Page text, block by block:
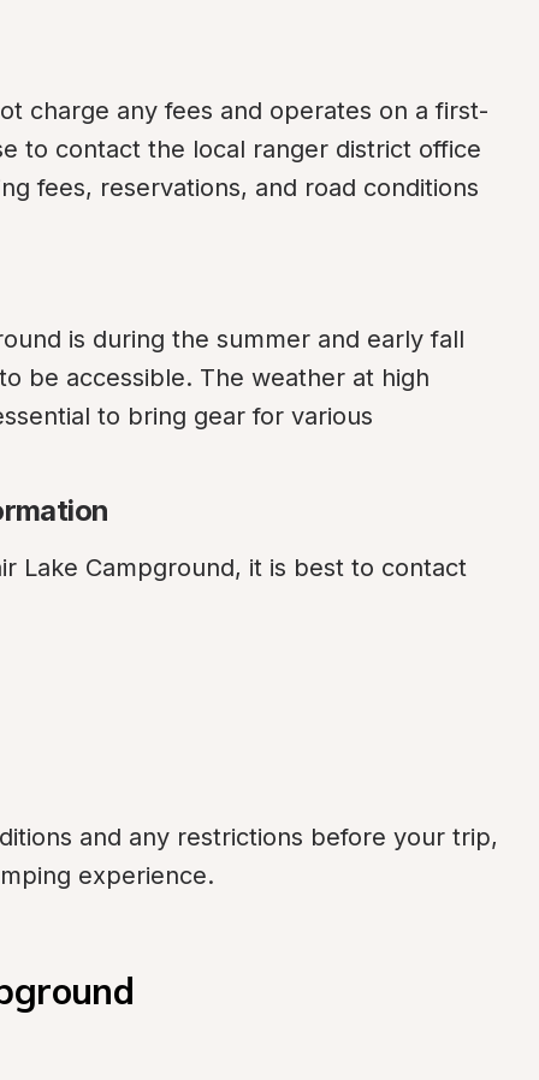
charge any fees and operates on a first-
to contact the local ranger district office
fees, reservations, and road conditions
is during the summer and early fall
be accessible. The weather at high
to bring gear for various
Lake Campground, it is best to contact
and any restrictions before your trip,
experience.